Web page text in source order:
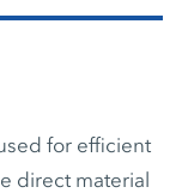
for efficient
direct material